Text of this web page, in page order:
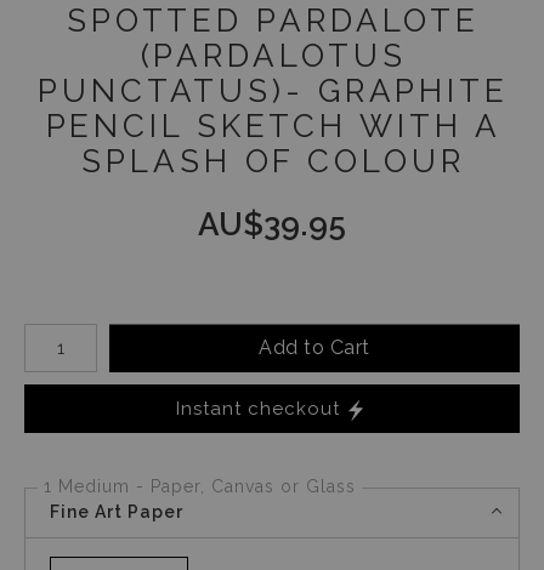
SPOTTED PARDALOTE
(PARDALOTUS
PUNCTATUS)- GRAPHITE
PENCIL SKETCH WITH A
SPLASH OF COLOUR
AU$39.95
Number of product units
Add to Cart
Instant checkout
1 Medium - Paper, Canvas or Glass
Fine Art Paper